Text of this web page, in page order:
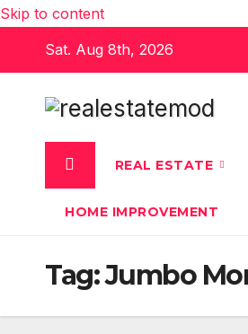
Skip to content
Sat. Aug 8th, 2026
REAL ESTATE
HOME IMPROVEMENT
Tag:Jumbo